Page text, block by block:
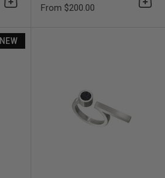
Add to cartFrom $200.00
NEW